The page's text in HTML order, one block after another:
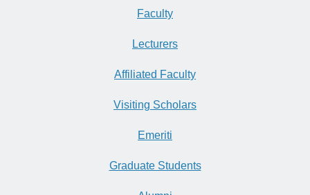
Faculty
Lecturers
Affiliated Faculty
Visiting Scholars
Emeriti
Graduate Students